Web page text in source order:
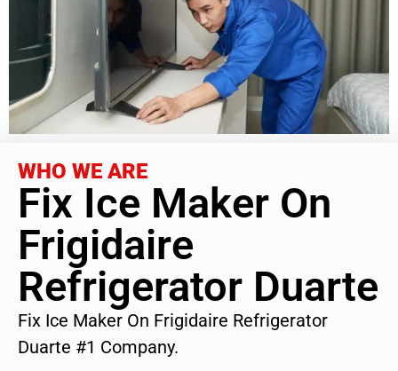
WHO WE ARE
Fix Ice Maker On
Frigidaire
Refrigerator Duarte
Fix Ice Maker On Frigidaire Refrigerator
Duarte #1 Company.